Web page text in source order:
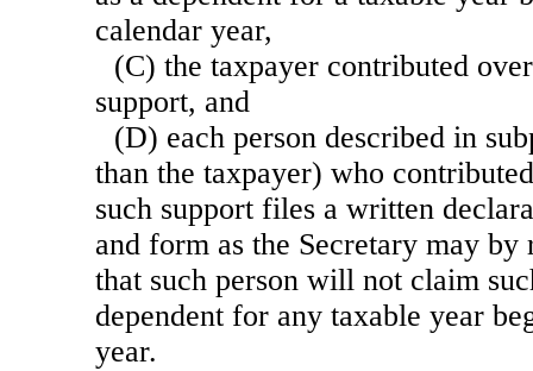
calendar year,
(C) the taxpayer contributed
support, and
(D) each person described in
than the taxpayer) who
such support files a written
and form as the Secretary may by
that such person will not claim
dependent for any taxable year
year.